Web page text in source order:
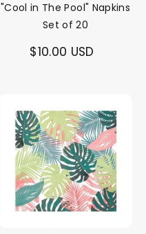
"Cool in The Pool" Napkins
Set of 20
$10.00 USD